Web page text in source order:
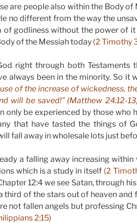
are people also within the Body
no different from the way the
of godliness without the power of
of the Messiah today (2 Timothy
right through both Testaments
always been in the minority. So it
of the increase of wickedness,
will be saved!” (Matthew 24:12-
only be experienced by those
that have tasted the things of
fall away in wholesale lots just
a falling away increasing
which is a study in itself (2
12:4 we see Satan, through
third of the stars out of heaven
not fallen angels but professing
2:15)